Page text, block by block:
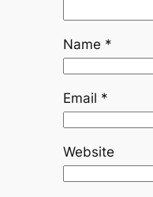
Name *
Email *
Website